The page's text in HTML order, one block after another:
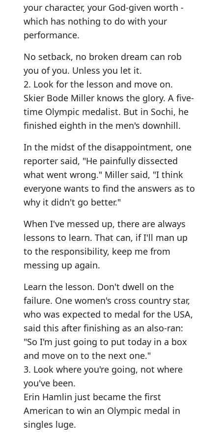
your character, your God-given worth -
which has nothing to do with your
performance.
No setback, no broken dream can rob
you of you. Unless you let it.
2. Look for the lesson and move on.
Skier Bode Miller knows the glory. A five-
time Olympic medalist. But in Sochi, he
finished eighth in the men's downhill.
In the midst of the disappointment, one
reporter said, "He painfully dissected
what went wrong." Miller said, "I think
everyone wants to find the answers as to
why it didn't go better."
When I've messed up, there are always
lessons to learn. That can, if I'll man up
to the responsibility, keep me from
messing up again.
Learn the lesson. Don't dwell on the
failure. One women's cross country star,
who was expected to medal for the USA,
said this after finishing as an also-ran:
"So I'm just going to put today in a box
and move on to the next one."
3. Look where you're going, not where
you've been.
Erin Hamlin just became the first
American to win an Olympic medal in
singles luge.